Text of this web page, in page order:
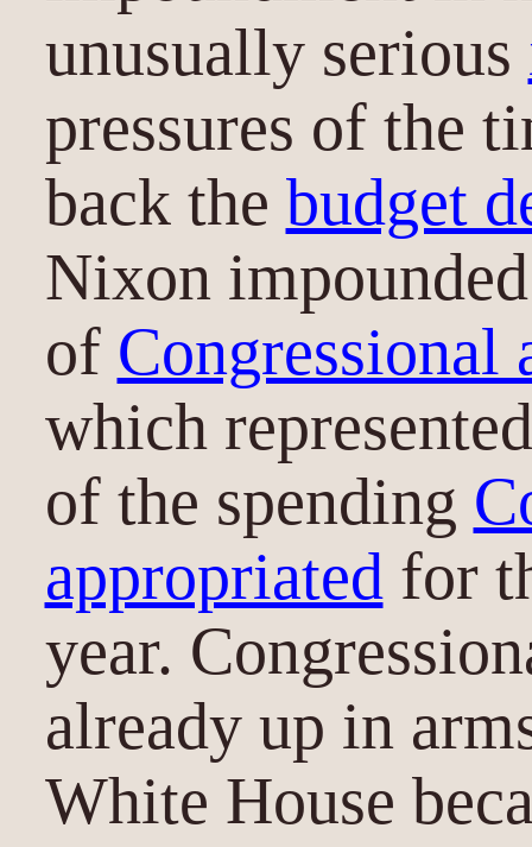
unusually serious
pressures of the
back the budget
Nixon
of Congressional
which
of the spending
appropriated for
year.
already up in
White House